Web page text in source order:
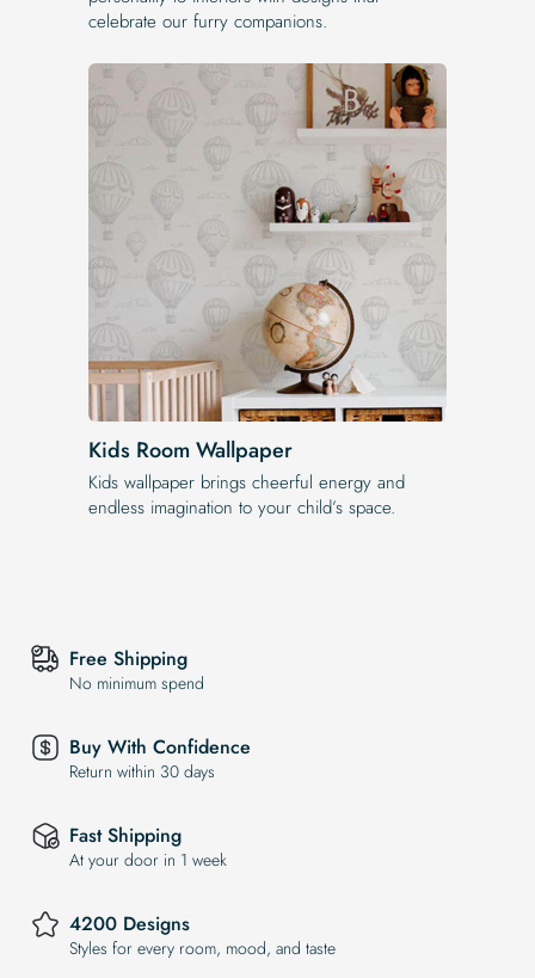
celebrate our furry companions.
Kids Room Wallpaper
Kids wallpaper brings cheerful energy and
endless imagination to your child’s space.
Free Shipping
No minimum spend
Buy With Confidence
Return within 30 days
Fast Shipping
At your door in 1 week
4200 Designs
Styles for every room, mood, and taste